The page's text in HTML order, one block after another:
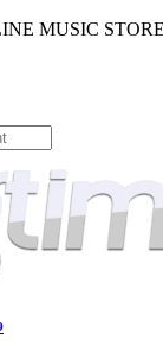
MUSIC